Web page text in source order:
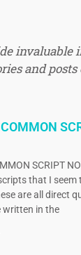
invaluable
and
SCRIPT
that I seem
are all direct
written in the